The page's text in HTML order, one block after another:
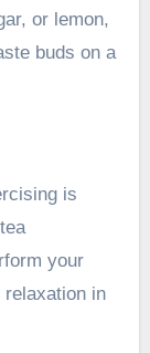
or lemon,
buds on a
is
your
relaxation in